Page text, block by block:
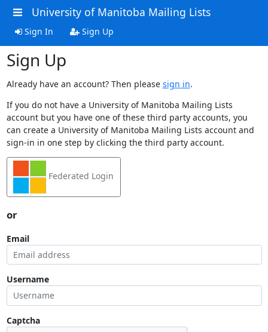
University of Manitoba Mailing Lists
Sign In Sign Up
Sign Up
Already have an account? Then please sign in.
If you do not have a University of Manitoba Mailing Lists
account but you have one of these third party accounts, you
can create a University of Manitoba Mailing Lists account and
sign-in in one step by clicking the third party account.
Federated Login
or
Email
Username
Captcha